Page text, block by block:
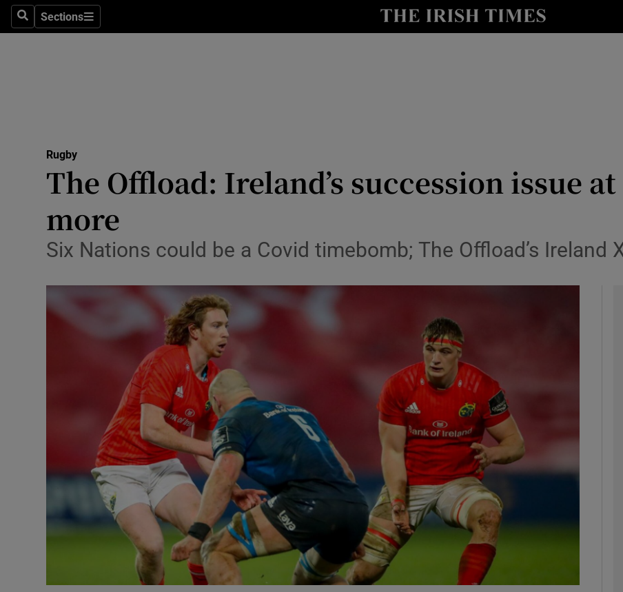
SearchSections
Sections
Show Health sub sections
Science
Show Science sub sections
Abroad
Show Motors sub sections
Podcasts
Show Podcasts sub sections
Photography
Gaeilge
Show Gaeilge sub sections
History
Show History sub sections
Student Hub
Rugby
The Offload: Ireland’s succession issue
more
Six Nations could be a Covid timebomb; The Offload’s Ireland